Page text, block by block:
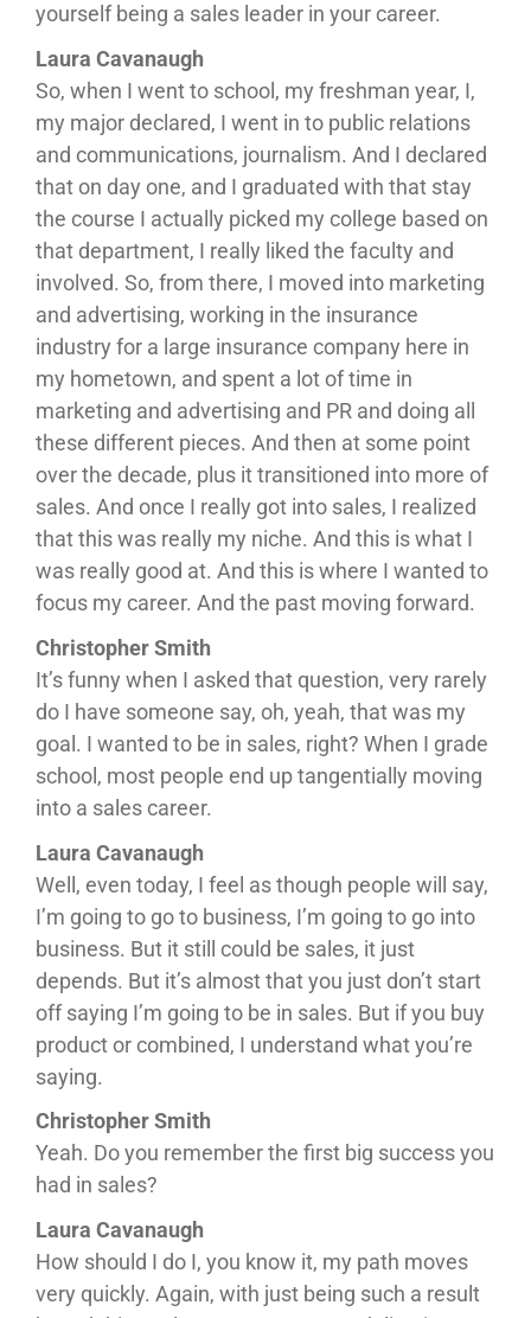
yourself being a sales leader in your career.
Laura Cavanaugh
So, when I went to school, my freshman year, I,
my major declared, I went in to public relations
and communications, journalism. And I declared
that on day one, and I graduated with that stay
the course I actually picked my college based on
that department, I really liked the faculty and
involved. So, from there, I moved into marketing
and advertising, working in the insurance
industry for a large insurance company here in
my hometown, and spent a lot of time in
marketing and advertising and PR and doing all
these different pieces. And then at some point
over the decade, plus it transitioned into more of
sales. And once I really got into sales, I realized
that this was really my niche. And this is what I
was really good at. And this is where I wanted to
focus my career. And the past moving forward.
Christopher Smith
It’s funny when I asked that question, very rarely
do I have someone say, oh, yeah, that was my
goal. I wanted to be in sales, right? When I grade
school, most people end up tangentially moving
into a sales career.
Laura Cavanaugh
Well, even today, I feel as though people will say,
I’m going to go to business, I’m going to go into
business. But it still could be sales, it just
depends. But it’s almost that you just don’t start
off saying I’m going to be in sales. But if you buy
product or combined, I understand what you’re
saying.
Christopher Smith
Yeah. Do you remember the first big success you
had in sales?
Laura Cavanaugh
How should I do I, you know it, my path moves
very quickly. Again, with just being such a result